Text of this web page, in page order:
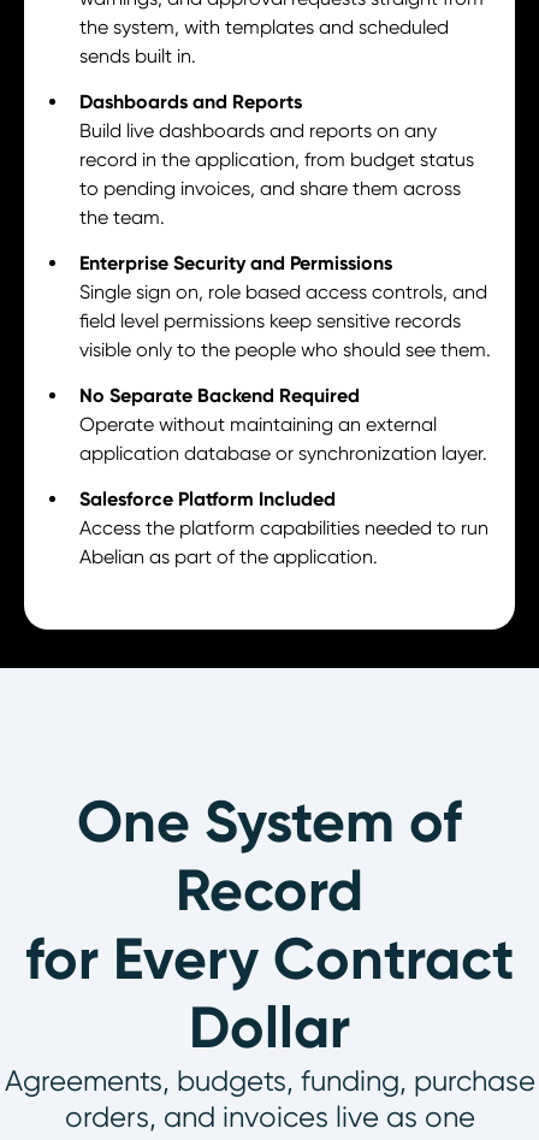
the system, with templates and scheduled
sends built in.
Dashboards and Reports
Build live dashboards and reports on any
record in the application, from budget status
to pending invoices, and share them across
the team.
Enterprise Security and Permissions
Single sign on, role based access controls, and
field level permissions keep sensitive records
visible only to the people who should see them.
No Separate Backend Required
Operate without maintaining an external
application database or synchronization layer.
Salesforce Platform Included
Access the platform capabilities needed to run
Abelian as part of the application.
One System of
Record
for Every Contract
Dollar
Agreements, budgets, funding, purchase
orders, and invoices live as one